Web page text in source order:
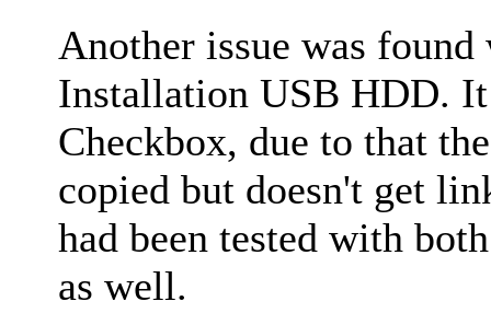
Another issue was
Installation USB HDD.
Checkbox, due to that
copied but doesn't get
had been tested with
as well.